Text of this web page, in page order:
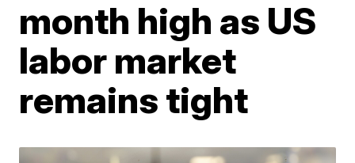
month high as US
labor market
remains tight